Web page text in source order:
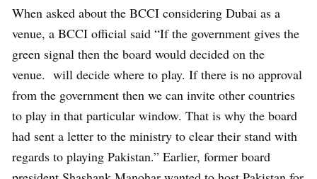
When asked about the BCCI considering Dubai as a
venue, a BCCI official said “If the government gives the
green signal then the board would decided on the
venue. will decide where to play. If there is no approval
from the government then we can invite other countries
to play in that particular window. That is why the board
had sent a letter to the ministry to clear their stand with
regards to playing Pakistan.” Earlier, former board